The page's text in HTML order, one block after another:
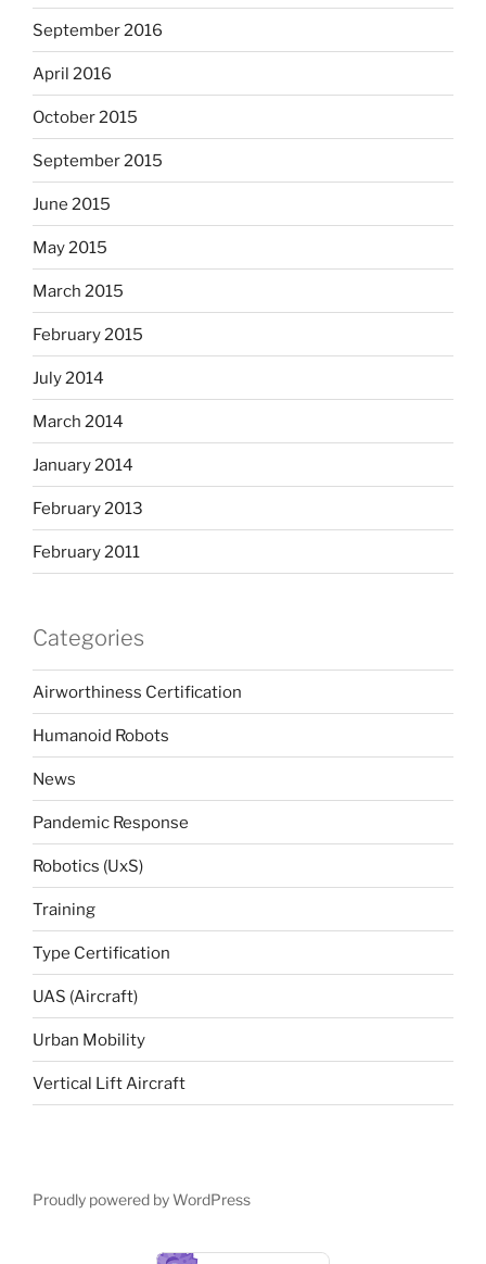
September 2016
April 2016
October 2015
September 2015
June 2015
May 2015
March 2015
February 2015
July 2014
March 2014
January 2014
February 2013
February 2011
Categories
Airworthiness Certification
Humanoid Robots
News
Pandemic Response
Robotics (UxS)
Training
Type Certification
UAS (Aircraft)
Urban Mobility
Vertical Lift Aircraft
Proudly powered by WordPress